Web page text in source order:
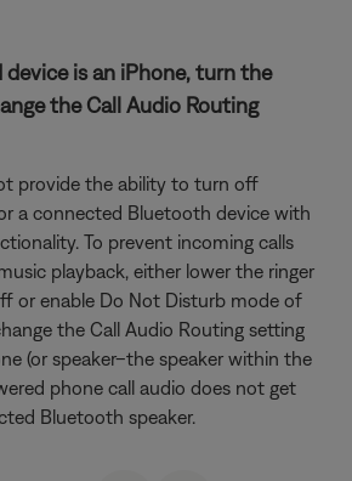
is an iPhone, turn the
the Call Audio Routing
provide the ability to turn off
a connected Bluetooth device with
To prevent incoming calls
playback, either lower the ringer
or enable Do Not Disturb mode of
the Call Audio Routing setting
(or speaker–the speaker within the
phone call audio does not get
Bluetooth speaker.